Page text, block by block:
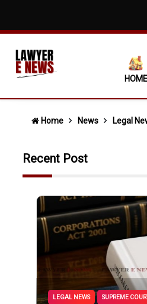
HOME
Home News Legal
Recent Post
LEGAL NEWS SUPREME